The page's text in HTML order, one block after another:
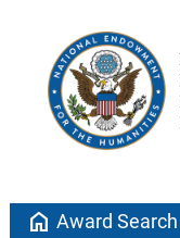
home Award Search